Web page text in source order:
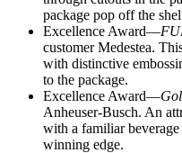
package pop off the
Excellence Award—
customer Medestea.
with distinctive
to the package.
Excellence Award—
Anheuser-Busch. An
with a familiar
winning edge.